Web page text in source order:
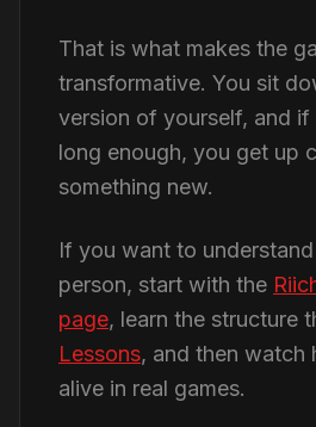
That is what makes the
transformative. You sit
version of yourself, and
long enough, you get up
something new.
If you want to
person, start with the
page, learn the structure
Lessons, and then watch
alive in real games.